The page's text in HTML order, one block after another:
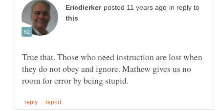
in reply to
True that. Those who need instruction are lost when
they do not obey and ignore. Mathew gives us no